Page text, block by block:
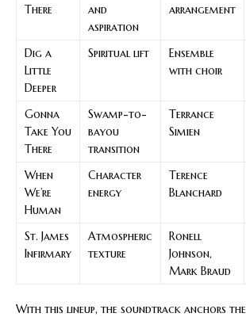
There
and
aspiration
arrangement
Dig a
Little
Deeper
Spiritual lift
Ensemble
with choir
Gonna
Take You
There
Swamp-to-
bayou
transition
Terrance
Simien
When
We’re
Human
Character
energy
Terence
Blanchard
St. James
Infirmary
Atmospheric
texture
Ronell
Johnson,
Mark Braud
With this lineup, the soundtrack anchors the